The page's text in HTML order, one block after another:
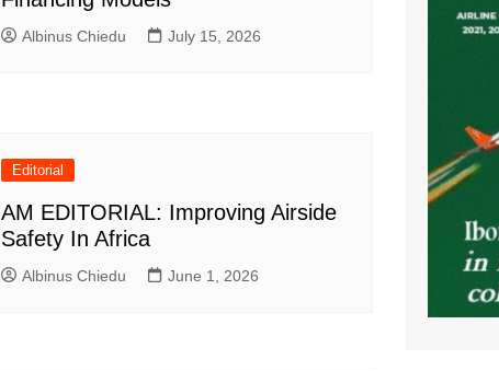
Albinus Chiedu July 15, 2026
Editorial
AM EDITORIAL: Improving Airside
Safety In Africa
Albinus Chiedu June 1, 2026